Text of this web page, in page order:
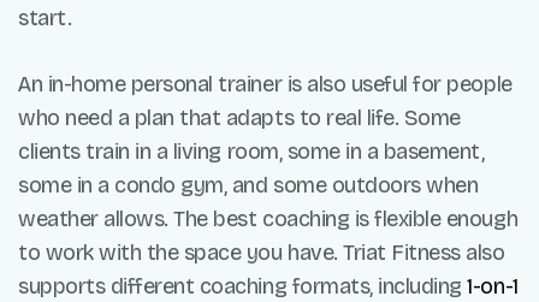
start.
An in-home personal trainer is also useful for people
who need a plan that adapts to real life. Some
clients train in a living room, some in a basement,
some in a condo gym, and some outdoors when
weather allows. The best coaching is flexible enough
to work with the space you have. Triat Fitness also
supports different coaching formats, including1-on-1